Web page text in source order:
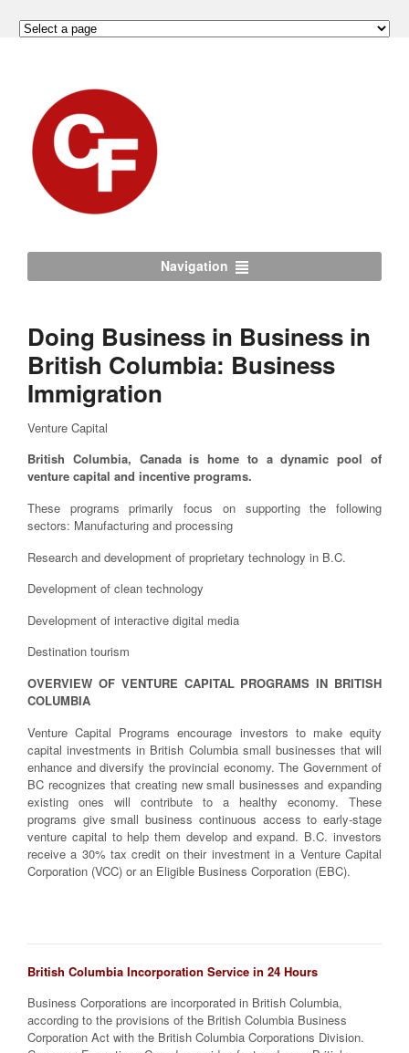
Navigation
Doing Business in Business in
British Columbia: Business
Immigration
Venture Capital
British Columbia, Canada is home to a dynamic pool of
venture capital and incentive programs.
These programs primarily focus on supporting the following
sectors: Manufacturing and processing
Research and development of proprietary technology in B.C.
Development of clean technology
Development of interactive digital media
Destination tourism
OVERVIEW OF VENTURE CAPITAL PROGRAMS IN BRITISH
COLUMBIA
Venture Capital Programs encourage investors to make equity
capital investments in British Columbia small businesses that will
enhance and diversify the provincial economy. The Government of
BC recognizes that creating new small businesses and expanding
existing ones will contribute to a healthy economy. These
programs give small business continuous access to early-stage
venture capital to help them develop and expand. B.C. investors
receive a 30% tax credit on their investment in a Venture Capital
Corporation (VCC) or an Eligible Business Corporation (EBC).
British Columbia Incorporation Service in 24 Hours
Business Corporations are incorporated in British Columbia,
according to the provisions of the British Columbia Business
Corporation Act with the British Columbia Corporations Division.